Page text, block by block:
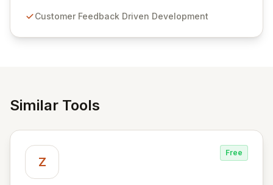
and user-friendly password management solutions,
Customer Feedback Driven Development
Similar Tools
Z
Free